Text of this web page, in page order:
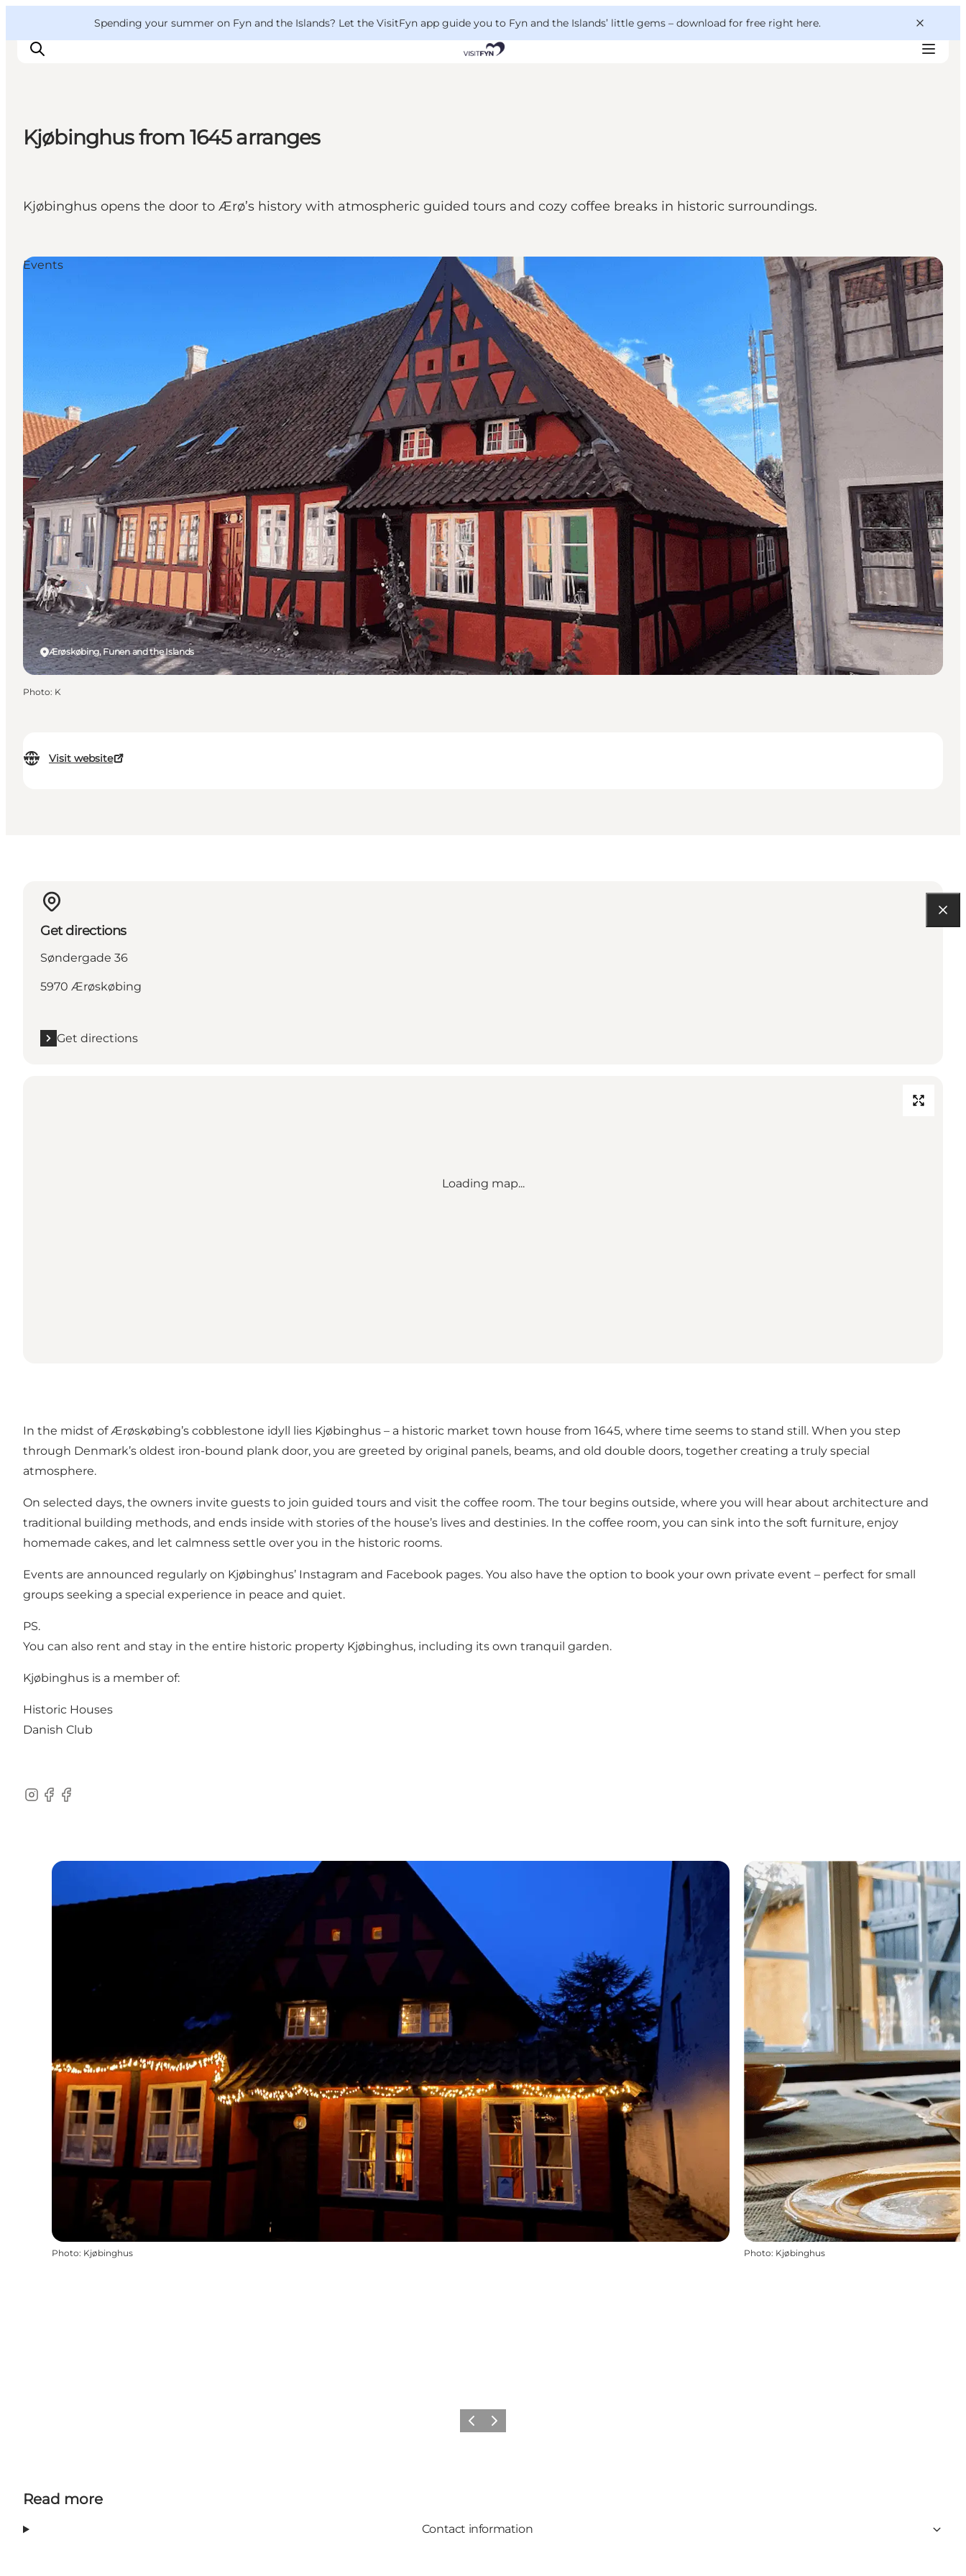
Spending your summer on Fyn and the Islands? Let the VisitFyn app guide you to Fyn and the Islands’ little gems – download for free right here.
Where to eat
Where to stay
Kjøbinghus from 1645 arranges
Kjøbinghus opens the door to Ærø’s history with atmospheric guided tours and cozy coffee breaks in historic surroundings.
Visit website
Ærøskøbing, Funen and the Islands
Events
Photo: K
Get directions
Søndergade 36
5970 Ærøskøbing
Get directions
Loading map...
In the midst of Ærøskøbing’s cobblestone idyll lies Kjøbinghus – a historic market town house from 1645, where time seems to stand still. When you step
through Denmark’s oldest iron-bound plank door, you are greeted by original panels, beams, and old double doors, together creating a truly special
atmosphere.
On selected days, the owners invite guests to join guided tours and visit the coffee room. The tour begins outside, where you will hear about architecture and
traditional building methods, and ends inside with stories of the house’s lives and destinies. In the coffee room, you can sink into the soft furniture, enjoy
homemade cakes, and let calmness settle over you in the historic rooms.
Events are announced regularly on Kjøbinghus’ Instagram and Facebook pages. You also have the option to book your own private event – perfect for small
groups seeking a special experience in peace and quiet.
PS.
You can also rent and stay in the entire historic property Kjøbinghus, including its own tranquil garden.
Kjøbinghus is a member of:
Historic Houses
Danish Club
Instagram
Facebook
Facebook
Photo: Kjøbinghus Photo: Kjøbinghus
Previous
Next
Read more
Contact information